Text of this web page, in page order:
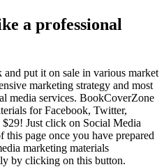
a professional
put it on sale in various market
marketing strategy and most
media services. BookCoverZone
for Facebook, Twitter,
Just click on Social Media
page once you have prepared
marketing materials
by clicking on this button.